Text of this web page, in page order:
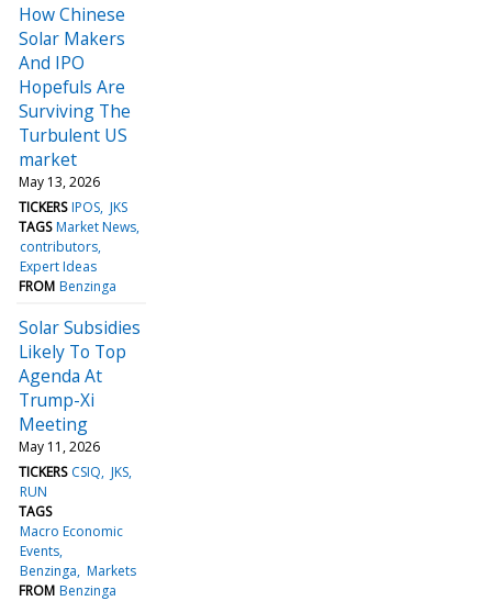
How Chinese
Solar Makers
And IPO
Hopefuls Are
Surviving The
Turbulent US
market
May 13, 2026
TICKERS IPOS JKS
TAGS Market News
contributors
Expert Ideas
FROM Benzinga
Solar Subsidies
Likely To Top
Agenda At
Trump-Xi
Meeting
May 11, 2026
TICKERS CSIQ JKS
RUN
TAGS
Macro Economic
Events
Benzinga Markets
FROM Benzinga